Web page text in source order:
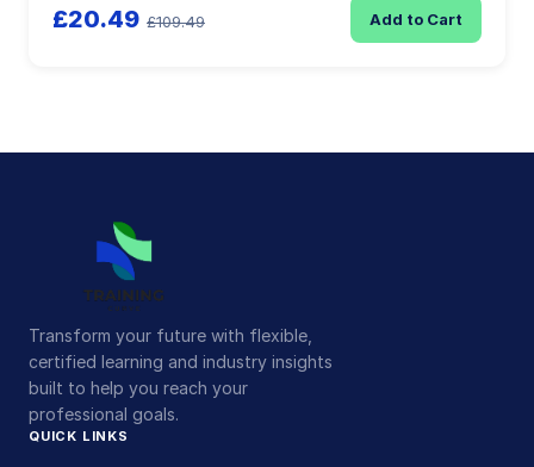
£20.49 £109.49 Add to Cart
Transform your future with flexible,
certified learning and industry insights
built to help you reach your
professional goals.
QUICK LINKS